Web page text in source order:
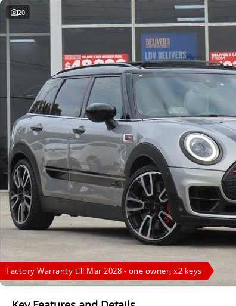
20
Factory Warranty till Mar 2028 - one owner, x2 keys